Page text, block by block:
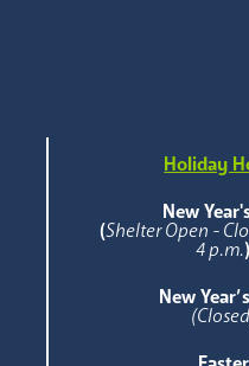
Holiday
New
(Shelter Open -
4 p.m.)
New